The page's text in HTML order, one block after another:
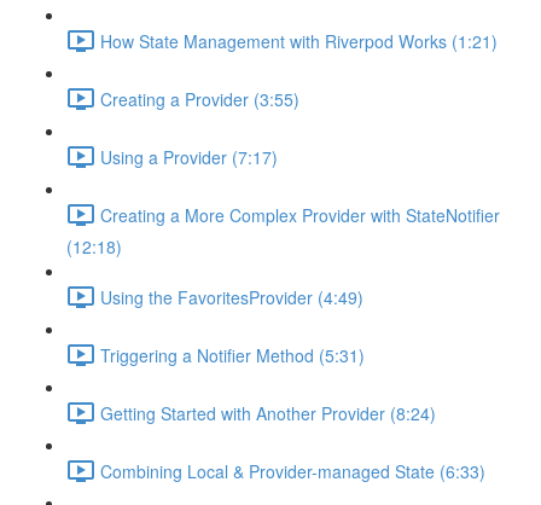
How State Management with Riverpod Works (1:21)
Creating a Provider (3:55)
Using a Provider (7:17)
Creating a More Complex Provider with StateNotifier
(12:18)
Using the FavoritesProvider (4:49)
Triggering a Notifier Method (5:31)
Getting Started with Another Provider (8:24)
Combining Local & Provider-managed State (6:33)